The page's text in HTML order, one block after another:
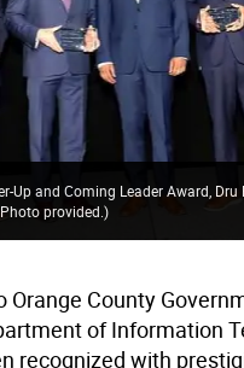
Up and Coming Leader Award,
Photo provided.)
Orange County
of Information
recognized with